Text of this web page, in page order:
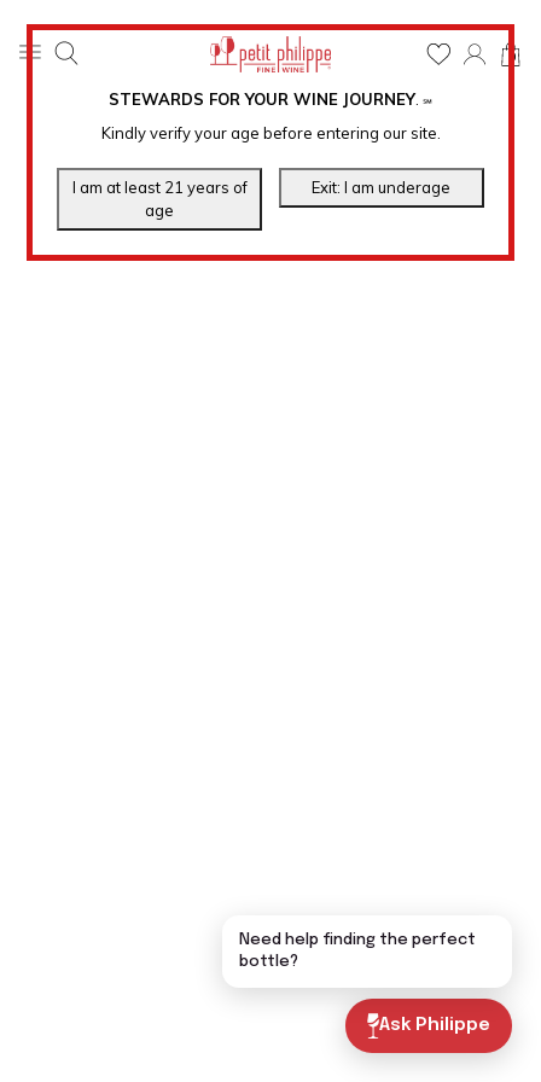
STEWARDS FOR YOUR WINE JOURNEY. ℠
Kindly verify your age before entering our site.
0
Ask Philippe
Need help finding the perfect
bottle?